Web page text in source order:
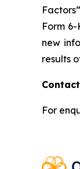
Form
new
results
For